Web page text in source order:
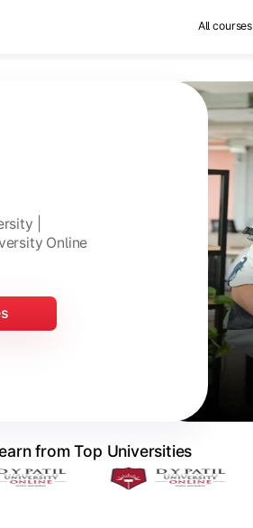
All courses
|
Online
from Top Universities